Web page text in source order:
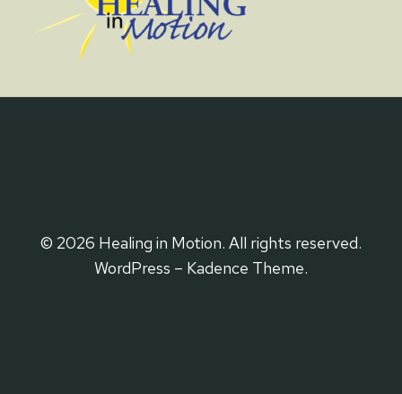
© 2026 Healing in Motion. All rights reserved.
WordPress – Kadence Theme.